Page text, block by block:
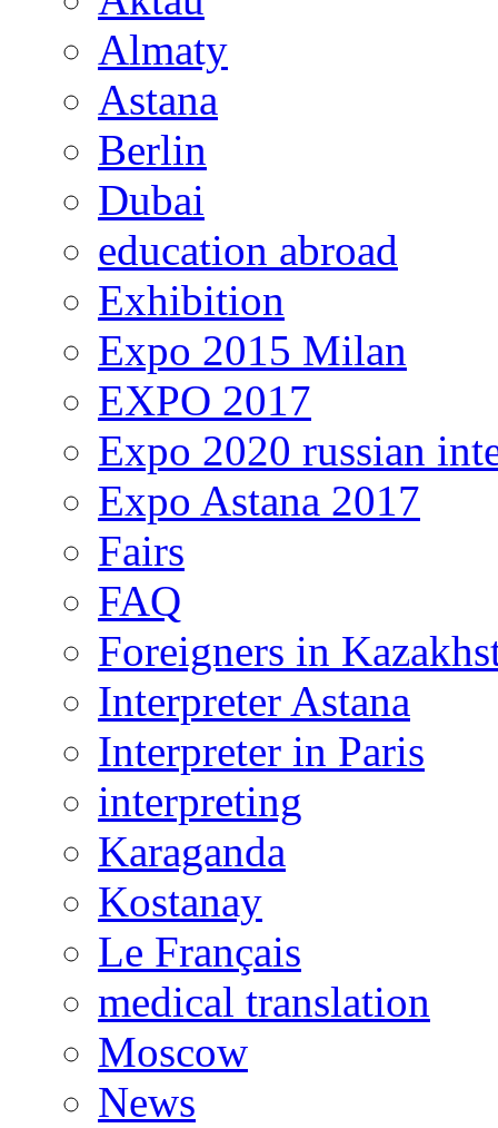
Almaty
Astana
Berlin
Dubai
education abroad
Exhibition
Expo 2015 Milan
EXPO 2017
Expo 2020 russian
Expo Astana 2017
Fairs
FAQ
Foreigners in
Interpreter Astana
Interpreter in Paris
interpreting
Karaganda
Kostanay
Le Français
medical translation
Moscow
News